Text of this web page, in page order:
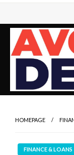
Skip
content
News / Articles
HOMEPAGE
FINANCE & LOANS